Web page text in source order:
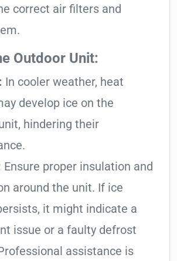
correct air filters and
Outdoor Unit:
In cooler weather, heat
develop ice on the
hindering their
Ensure proper insulation and
around the unit. If ice
it might indicate a
issue or a faulty defrost
assistance is